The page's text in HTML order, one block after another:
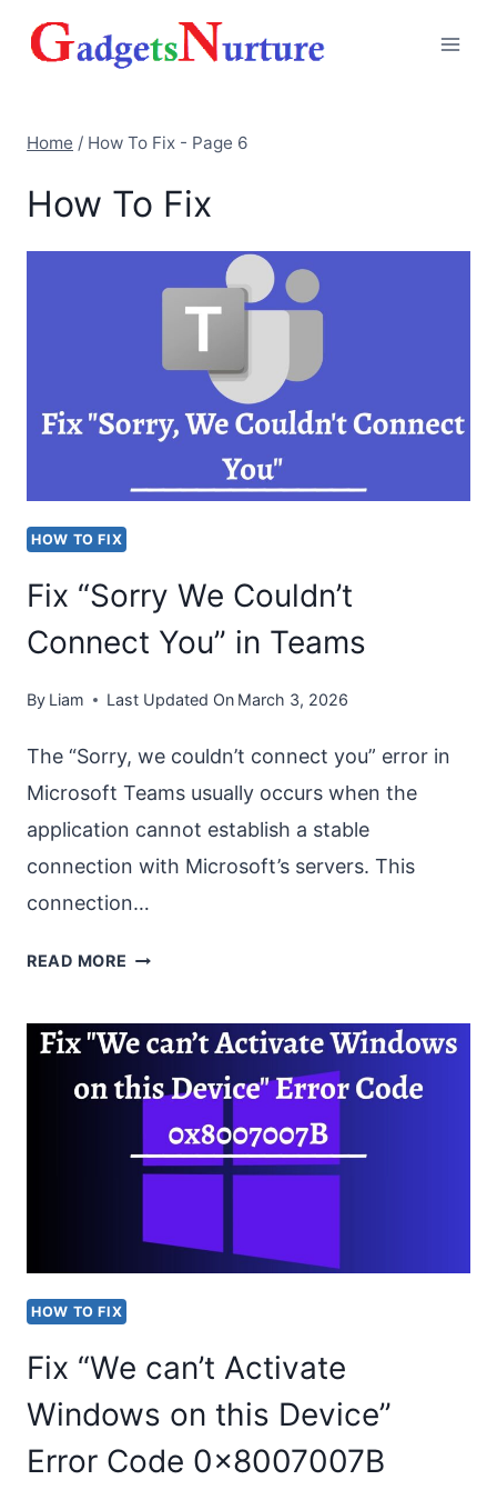
Home / How To Fix - Page 6
How To Fix
HOW TO FIX
Fix “Sorry We Couldn’t
Connect You” in Teams
By Liam Last Updated On March 3, 2026
The “Sorry, we couldn’t connect you” error in
Microsoft Teams usually occurs when the
application cannot establish a stable
connection with Microsoft’s servers. This
connection…
READ MORE FIX
WE
CONNECT
YOU”
IN
HOW TO FIX
Fix “We can’t Activate
Windows on this Device”
Error Code 0x8007007B